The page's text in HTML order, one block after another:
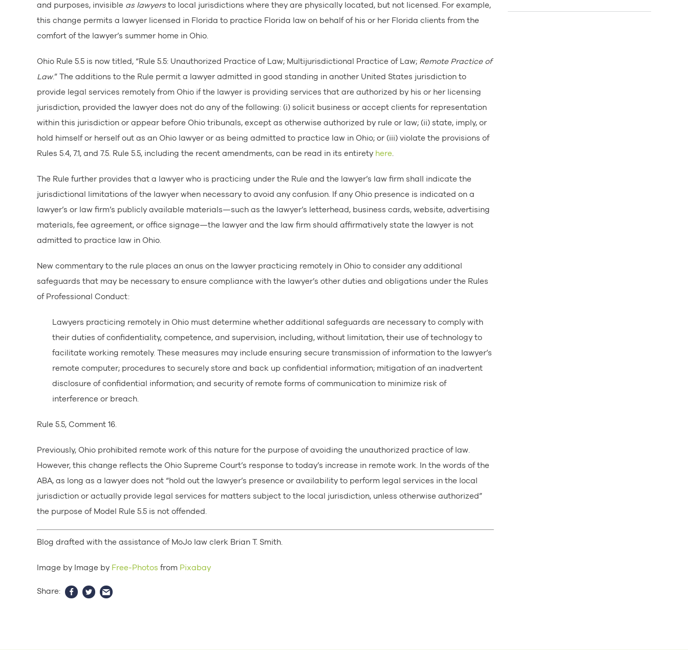
and purposes, invisible as lawyers to local jurisdictions where they are physically located, but not licensed. For example,
this change permits a lawyer licensed in Florida to practice Florida law on behalf of his or her Florida clients from the
comfort of the lawyer’s summer home in Ohio.
Ohio Rule 5.5 is now titled, “Rule 5.5: Unauthorized Practice of Law; Multijurisdictional Practice of Law; Remote Practice of
Law.” The additions to the Rule permit a lawyer admitted in good standing in another United States jurisdiction to
provide legal services remotely from Ohio if the lawyer is providing services that are authorized by his or her licensing
jurisdiction, provided the lawyer does not do any of the following: (i) solicit business or accept clients for representation
within this jurisdiction or appear before Ohio tribunals, except as otherwise authorized by rule or law; (ii) state, imply, or
hold himself or herself out as an Ohio lawyer or as being admitted to practice law in Ohio; or (iii) violate the provisions of
Rules 5.4, 7.1, and 7.5. Rule 5.5, including the recent amendments, can be read in its entirety here
The Rule further provides that a lawyer who is practicing under the Rule and the lawyer’s law firm shall indicate the
jurisdictional limitations of the lawyer when necessary to avoid any confusion. If any Ohio presence is indicated on a
lawyer’s or law firm’s publicly available materials—such as the lawyer’s letterhead, business cards, website, advertising
materials, fee agreement, or office signage—the lawyer and the law firm should affirmatively state the lawyer is not
admitted to practice law in Ohio.
New commentary to the rule places an onus on the lawyer practicing remotely in Ohio to consider any additional
safeguards that may be necessary to ensure compliance with the lawyer’s other duties and obligations under the Rules
of Professional Conduct:
Lawyers practicing remotely in Ohio must determine whether additional safeguards are necessary to comply with
their duties of confidentiality, competence, and supervision, including, without limitation, their use of technology to
facilitate working remotely. These measures may include ensuring secure transmission of information to the lawyer’s
remote computer; procedures to securely store and back up confidential information; mitigation of an inadvertent
disclosure of confidential information; and security of remote forms of communication to minimize risk of
interference or breach.
Rule 5.5, Comment 16.
Previously, Ohio prohibited remote work of this nature for the purpose of avoiding the unauthorized practice of law.
However, this change reflects the Ohio Supreme Court’s response to today’s increase in remote work. In the words of the
ABA, as long as a lawyer does not “hold out the lawyer’s presence or availability to perform legal services in the local
jurisdiction or actually provide legal services for matters subject to the local jurisdiction, unless otherwise authorized”
the purpose of Model Rule 5.5 is not offended.
Blog drafted with the assistance of MoJo law clerk Brian T. Smith.
Image by Image by Free-Photos from Pixabay
Share: